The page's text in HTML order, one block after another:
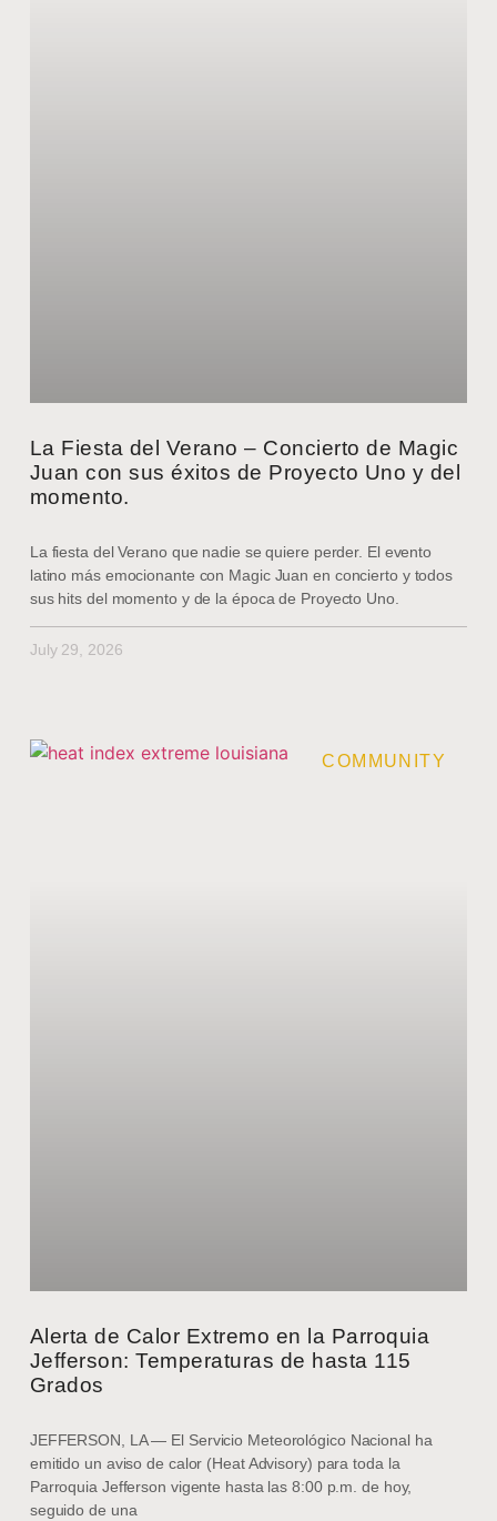
La Fiesta del Verano – Concierto de Magic
Juan con sus éxitos de Proyecto Uno y del
momento.
La fiesta del Verano que nadie se quiere perder. El evento
latino más emocionante con Magic Juan en concierto y todos
sus hits del momento y de la época de Proyecto Uno.
July 29, 2026
COMMUNITY
Alerta de Calor Extremo en la Parroquia
Jefferson: Temperaturas de hasta 115
Grados
JEFFERSON, LA — El Servicio Meteorológico Nacional ha
emitido un aviso de calor (Heat Advisory) para toda la
Parroquia Jefferson vigente hasta las 8:00 p.m. de hoy,
seguido de una